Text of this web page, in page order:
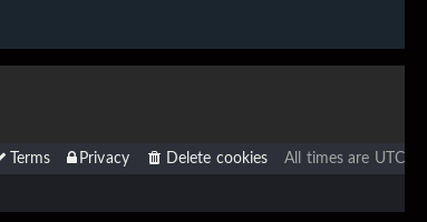
All times are UTC
Delete cookies
Privacy
Terms